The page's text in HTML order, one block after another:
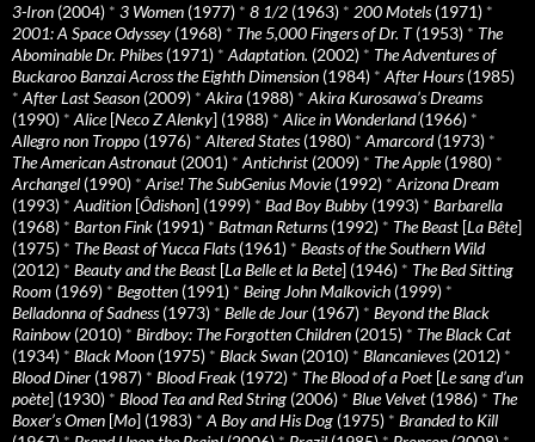
3-Iron (2004) * 3 Women (1977) * 8 1/2 (1963) * 200 Motels(1971) *
2001: A Space Odyssey (1968) * The 5,000 Fingers of Dr. T(1953) * The
Abominable Dr. Phibes(1971) * Adaptation. (2002) * The Adventures of
Buckaroo Banzai Across the Eighth Dimension (1984) * After Hours(1985)
* After Last Season (2009) * Akira (1988) * Akira Kurosawa’s Dreams
(1990) * Alice[Neco Z Alenky] (1988) * Alice in Wonderland(1966) *
Allegro non Troppo (1976) * Altered States(1980) * Amarcord(1973) *
The American Astronaut (2001) * Antichrist (2009) * The Apple(1980) *
Archangel (1990) * Arise! The SubGenius Movie(1992) * Arizona Dream
(1993) * Audition [Ôdishon] (1999) * Bad Boy Bubby (1993) * Barbarella
(1968) * Barton Fink (1991) * Batman Returns(1992) * The Beast [La Bête]
(1975) * The Beast of Yucca Flats(1961) * Beasts of the Southern Wild
(2012) * Beauty and the Beast [La Belle et la Bete] (1946) * The Bed Sitting
Room (1969) * Begotten (1991) * Being John Malkovich (1999) *
Belladonna of Sadness(1973) * Belle de Jour (1967) * Beyond the Black
Rainbow (2010) * Birdboy: The Forgotten Children (2015) * The Black Cat
(1934) * Black Moon (1975) * Black Swan (2010) * Blancanieves(2012) *
Blood Diner (1987) * Blood Freak (1972) * The Blood of a Poet [Le sang d’un
poète] (1930) * Blood Tea and Red String (2006) * Blue Velvet (1986) * The
Boxer’s Omen [Mo] (1983) * A Boy and His Dog (1975) * Branded to Kill